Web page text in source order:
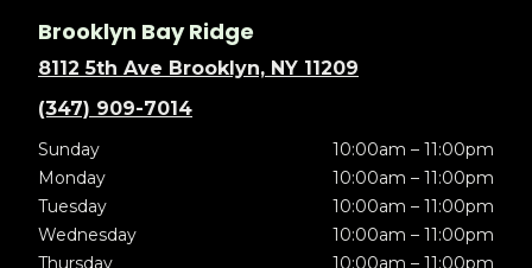
Brooklyn Bay Ridge
8112 5th Ave Brooklyn, NY 11209
(347) 909-7014
Sunday
10:00am – 11:00pm
Monday
10:00am – 11:00pm
Tuesday
10:00am – 11:00pm
Wednesday
10:00am – 11:00pm